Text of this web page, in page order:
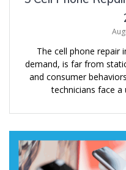
The cell phone repair
demand, is far from
and consumer
technicians face a